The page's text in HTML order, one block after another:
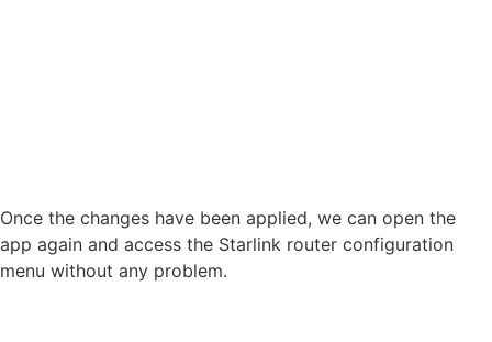
Once the changes have been applied, we can open the
app again and access the Starlink router configuration
menu without any problem.